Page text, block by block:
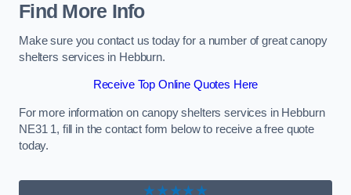
Find More Info
Make sure you contact us today for a number of great canopy
shelters services in Hebburn.
Receive Top Online Quotes Here
For more information on canopy shelters services in Hebburn
NE31 1, fill in the contact form below to receive a free quote
today.
★★★★★